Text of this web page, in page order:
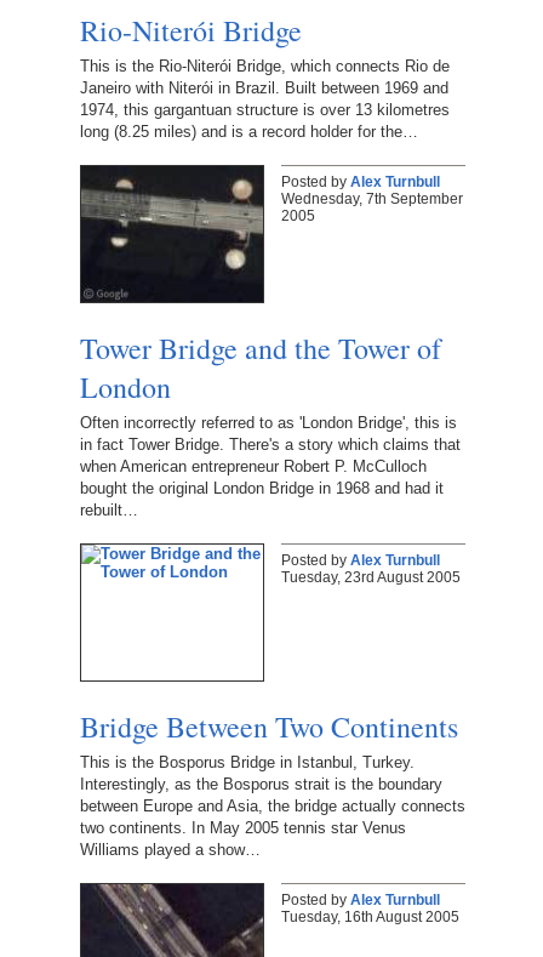
Rio-Niterói Bridge
This is the Rio-Niterói Bridge, which connects Rio de
Janeiro with Niterói in Brazil. Built between 1969 and
1974, this gargantuan structure is over 13 kilometres
long (8.25 miles) and is a record holder for the…
Posted by Alex Turnbull
Wednesday, 7th September
2005
Tower Bridge and the Tower of
London
Often incorrectly referred to as 'London Bridge', this is
in fact Tower Bridge. There's a story which claims that
when American entrepreneur Robert P. McCulloch
bought the original London Bridge in 1968 and had it
rebuilt…
Posted by Alex Turnbull
Tuesday, 23rd August 2005
Bridge Between Two Continents
This is the Bosporus Bridge in Istanbul, Turkey.
Interestingly, as the Bosporus strait is the boundary
between Europe and Asia, the bridge actually connects
two continents. In May 2005 tennis star Venus
Williams played a show…
Posted by Alex Turnbull
Tuesday, 16th August 2005